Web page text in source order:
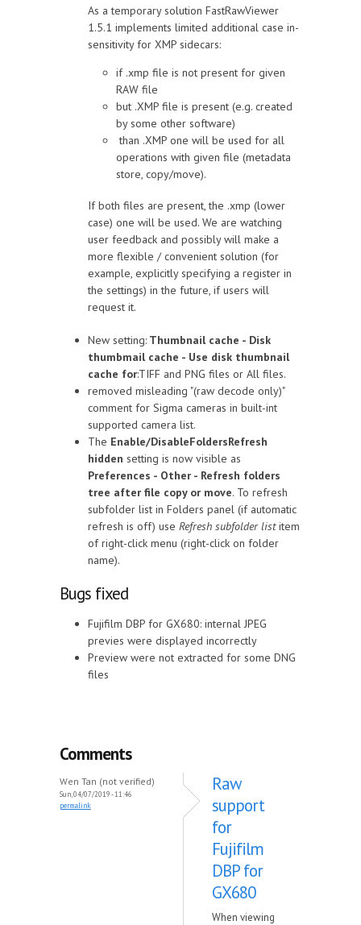
As a temporary solution FastRawViewer
1.5.1 implements limited additional case in-
sensitivity for XMP sidecars:
if .xmp file is not present for given
RAW file
but .XMP file is present (e.g. created
by some other software)
than .XMP one will be used for all
operations with given file (metadata
store, copy/move).
If both files are present, the .xmp (lower
case) one will be used. We are watching
user feedback and possibly will make a
more flexible / convenient solution (for
example, explicitly specifying a register in
the settings) in the future, if users will
request it.
New setting: Thumbnail cache - Disk
thumbmail cache - Use disk thumbnail
cache for:TIFF and PNG files or All files.
removed misleading "(raw decode only)"
comment for Sigma cameras in built-int
supported camera list.
The Enable/DisableFoldersRefresh
hidden setting is now visible as
Preferences - Other - Refresh folders
tree after file copy or move. To refresh
subfolder list in Folders panel (if automatic
refresh is off) use Refresh subfolder listitem
of right-click menu (right-click on folder
name).
Bugs fixed
Fujifilm DBP for GX680: internal JPEG
previes were displayed incorrectly
Preview were not extracted for some DNG
files
Comments
Wen Tan (not verified)
Sun, 04/07/2019 - 11:46
permalink
Raw
support
for
Fujifilm
DBP for
GX680
When viewing